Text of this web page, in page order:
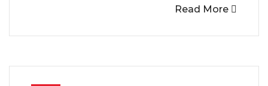
Read More